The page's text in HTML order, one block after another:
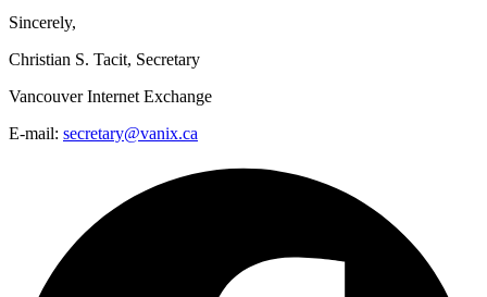
Sincerely,
Christian S. Tacit, Secretary
Vancouver Internet Exchange
E-mail: secretary@vanix.ca